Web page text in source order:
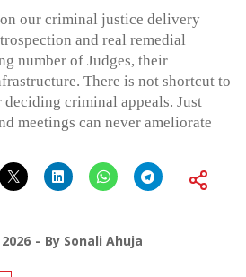
our criminal justice delivery
and real remedial
number of Judges, their
There is not shortcut to
criminal appeals. Just
meetings can never ameliorate
By Sonali Ahuja